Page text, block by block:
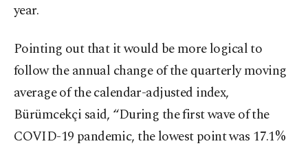
year.
Pointing out that it would be more logical to
follow the annual change of the quarterly moving
average of the calendar-adjusted index,
Bürümcekçi said, “During the first wave of the
COVID-19 pandemic, the lowest point was 17.1%